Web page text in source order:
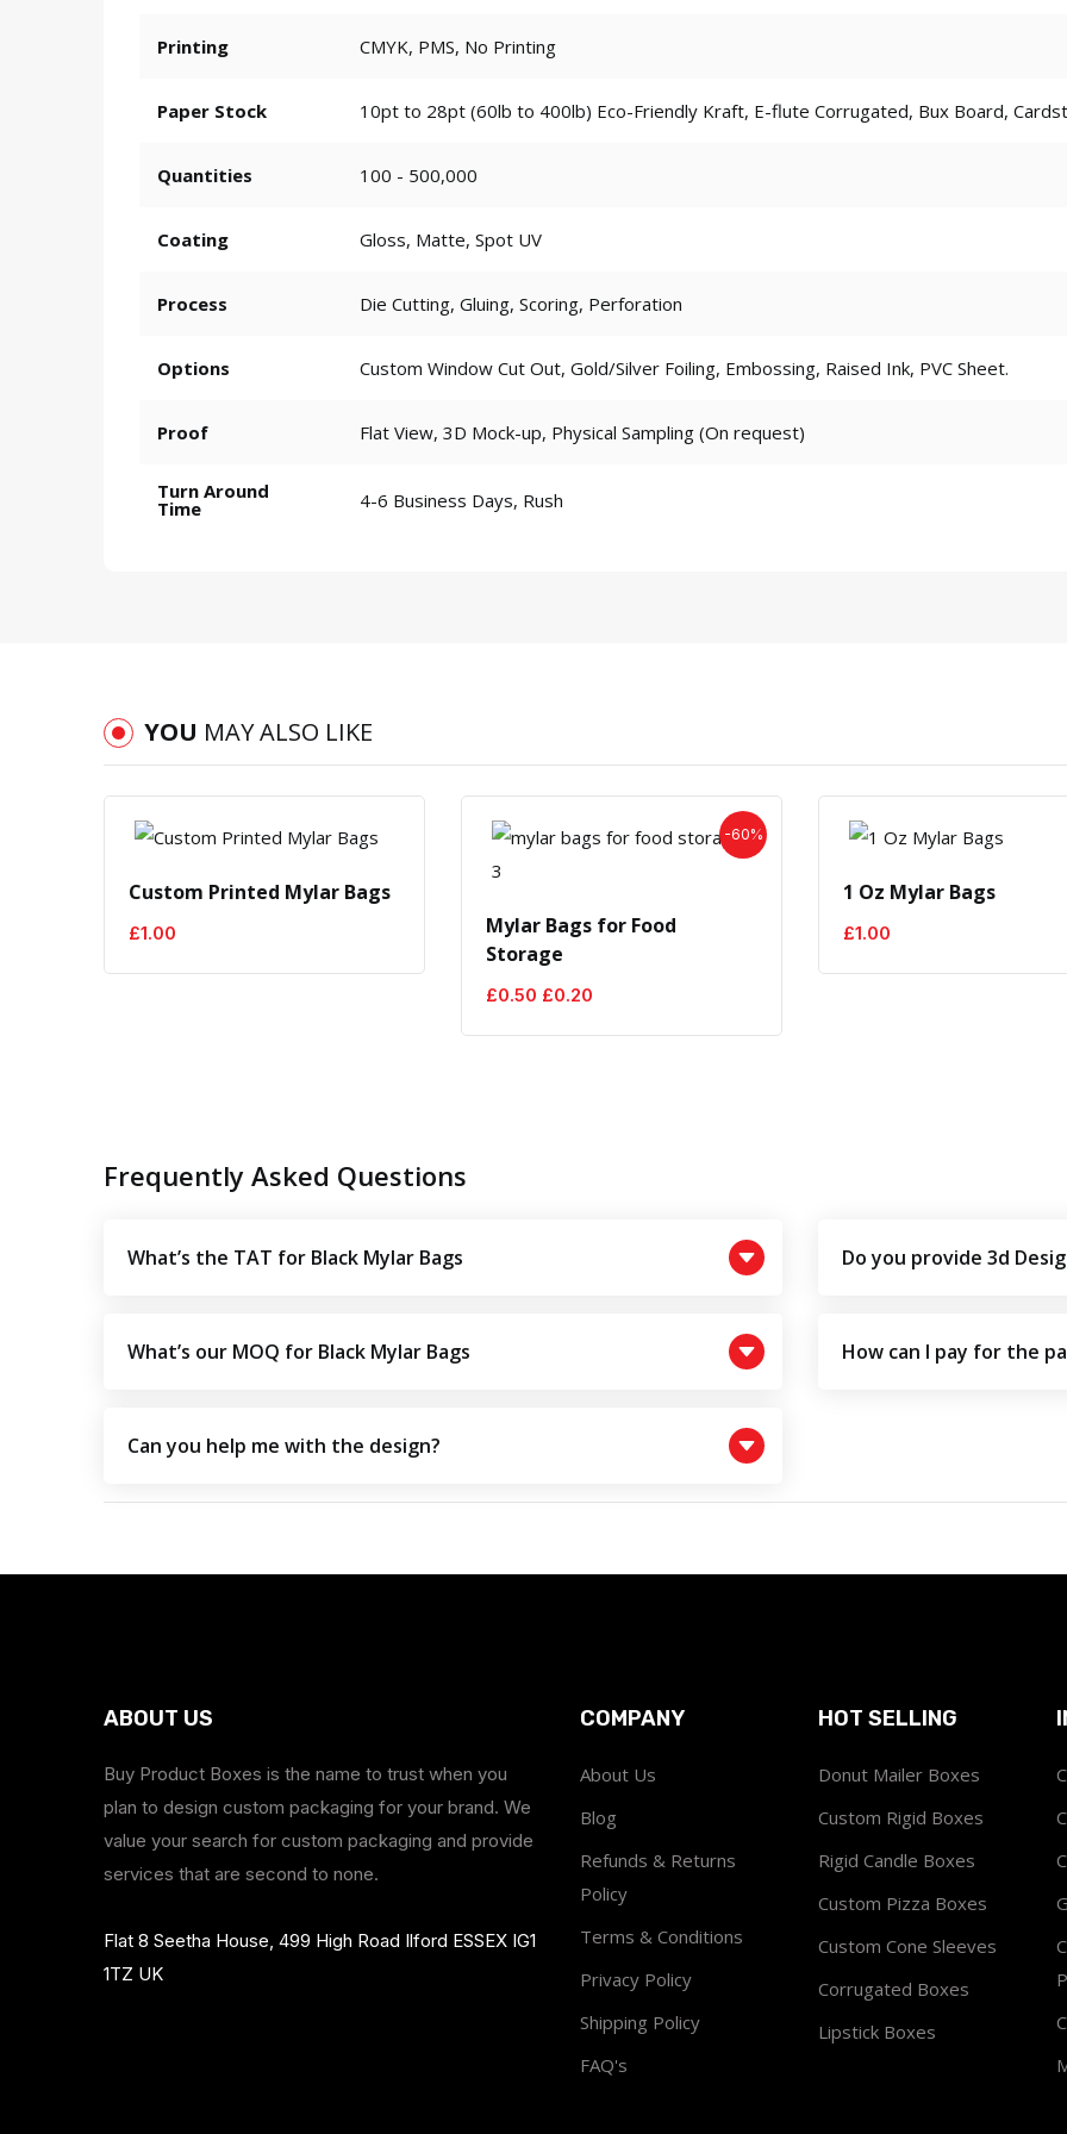
Printing CMYK, PMS, No Printing
Paper Stock 10pt to 28pt (60lb to 400lb) Eco-Friendly Kraft, E-flute Corrugated, Bux Board,
Quantities 100 - 500,000
Coating Gloss, Matte, Spot UV
Process Die Cutting, Gluing, Scoring, Perforation
Options Custom Window Cut Out, Gold/Silver Foiling, Embossing, Raised Ink, PVC Sheet.
Proof Flat View, 3D Mock-up, Physical Sampling (On request)
Turn Around
Time 4-6 Business Days, Rush
YOU MAY ALSO LIKE
Custom Printed Mylar Bags
£1.00
-60%
Mylar Bags for Food
Storage
£0.50 Original
was:
£0.20
is:
1 Oz Mylar Bags
£1.00
Frequently Asked Questions
What’s the TAT for Black Mylar Bags
What’s our MOQ for Black Mylar Bags
Can you help me with the design?
Do you provide 3d
How can I pay for the
ABOUT US
Buy Product Boxes is the name to trust when you
plan to design custom packaging for your brand. We
value your search for custom packaging and provide
services that are second to none.
Flat 8 Seetha House, 499 High Road Ilford ESSEX IG1
1TZ UK
COMPANY
About Us
Blog
Refunds & Returns
Policy
Terms & Conditions
Privacy Policy
Shipping Policy
FAQ's
HOT SELLING
Donut Mailer Boxes
Custom Rigid Boxes
Rigid Candle Boxes
Custom Pizza Boxes
Custom Cone Sleeves
Corrugated Boxes
Lipstick Boxes